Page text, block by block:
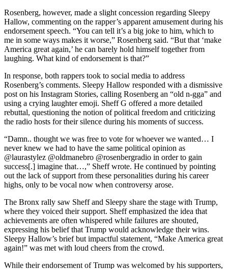
Rosenberg, however, made a slight concession regarding Sleepy
Hallow, commenting on the rapper’s apparent amusement during his
endorsement speech. “You can tell it’s a big joke to him, which to
me in some ways makes it worse,” Rosenberg said. “But that ‘make
America great again,’ he can barely hold himself together from
laughing. What kind of endorsement is that?”
In response, both rappers took to social media to address
Rosenberg’s comments. Sleepy Hallow responded with a dismissive
post on his Instagram Stories, calling Rosenberg an “old n-gga” and
using a crying laughter emoji. Sheff G offered a more detailed
rebuttal, questioning the notion of political freedom and criticizing
the radio hosts for their silence during his moments of success.
“Damn.. thought we was free to vote for whoever we wanted… I
never knew we had to have the same political opinion as
@laurastylez @oldmanebro @rosenbergradio in order to gain
success[.] imagine that…,” Sheff wrote. He continued by pointing
out the lack of support from these personalities during his career
highs, only to be vocal now when controversy arose.
The Bronx rally saw Sheff and Sleepy share the stage with Trump,
where they voiced their support. Sheff emphasized the idea that
achievements are often whispered while failures are shouted,
expressing his belief that Trump would acknowledge their wins.
Sleepy Hallow’s brief but impactful statement, “Make America great
again!” was met with loud cheers from the crowd.
While their endorsement of Trump was welcomed by his supporters,